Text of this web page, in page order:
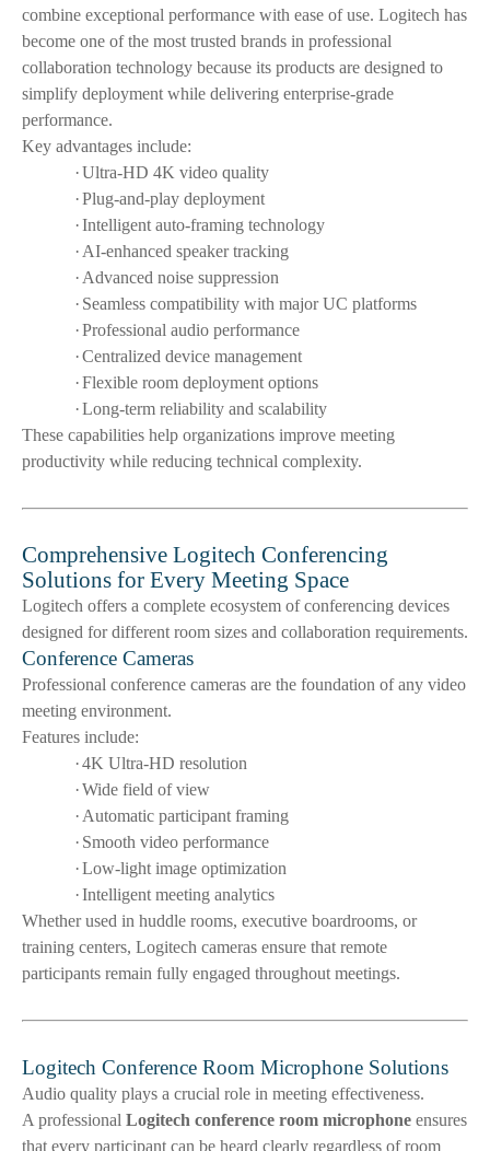
combine exceptional performance with ease of use. Logitech has
become one of the most trusted brands in professional
collaboration technology because its products are designed to
simplify deployment while delivering enterprise-grade
performance.
Key advantages include:
·Ultra-HD 4K video quality
·Plug-and-play deployment
·Intelligent auto-framing technology
· AI-enhanced speaker tracking
· Advanced noise suppression
· Seamless compatibility with major UC platforms
·Professional audio performance
·Centralized device management
·Flexible room deployment options
·Long-term reliability and scalability
These capabilities help organizations improve meeting
productivity while reducing technical complexity.
Comprehensive Logitech Conferencing
Solutions for Every Meeting Space
Logitech offers a complete ecosystem of conferencing devices
designed for different room sizes and collaboration requirements.
Conference Cameras
Professional conference cameras are the foundation of any video
meeting environment.
Features include:
·4K Ultra-HD resolution
·Wide field of view
· Automatic participant framing
· Smooth video performance
·Low-light image optimization
·Intelligent meeting analytics
Whether used in huddle rooms, executive boardrooms, or
training centers, Logitech cameras ensure that remote
participants remain fully engaged throughout meetings.
Logitech Conference Room Microphone Solutions
Audio quality plays a crucial role in meeting effectiveness.
A professional Logitech conference room microphone ensures
that every participant can be heard clearly regardless of room